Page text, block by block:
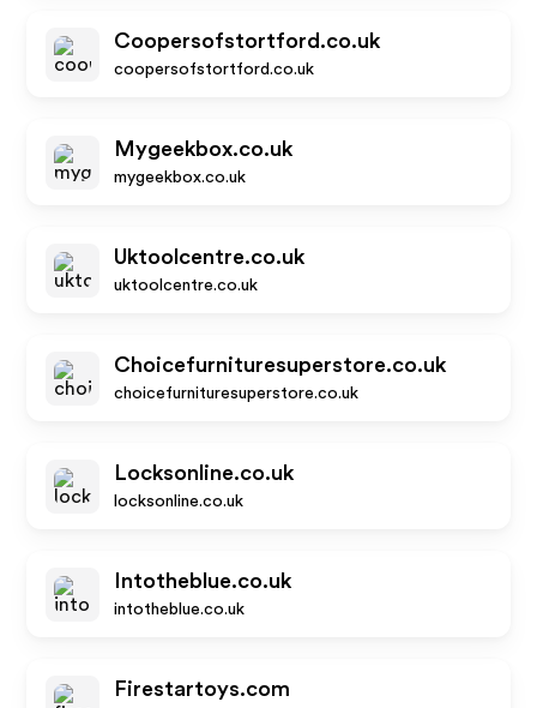
Coopersofstortford.co.uk
coopersofstortford.co.uk
Mygeekbox.co.uk
mygeekbox.co.uk
Uktoolcentre.co.uk
uktoolcentre.co.uk
Choicefurnituresuperstore.co.uk
choicefurnituresuperstore.co.uk
Locksonline.co.uk
locksonline.co.uk
Intotheblue.co.uk
intotheblue.co.uk
Firestartoys.com